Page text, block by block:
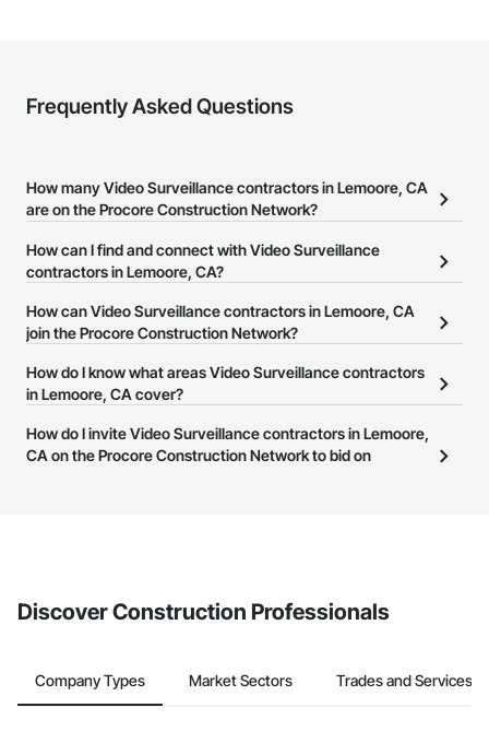
Frequently Asked Questions
How many Video Surveillance contractors in Lemoore, CA
are on the Procore Construction Network?
There are currently 755 Video Surveillance contractors in
Lemoore, CA on the Procore Construction Network.
How can I find and connect with Video Surveillance
contractors in Lemoore, CA?
The Procore Construction Network allows you to search for Video
Surveillance contractors in Lemoore, CA that meet your business
their business page so you can easily connect with them.
How can Video Surveillance contractors in Lemoore, CA
join the Procore Construction Network?
The Procore Construction Network is free and open to any
businesses in the construction industry. Click
at the top of
page.
How do I know what areas Video Surveillance contractors
in Lemoore, CA cover?
Most businesses listed on the Procore Construction Network
have updated their service area. Select a business to view a
How do I invite Video Surveillance contractors in Lemoore,
CA on the Procore Construction Network to bid on
Discover Construction Professionals
Company Types Market Sectors Trades and Services